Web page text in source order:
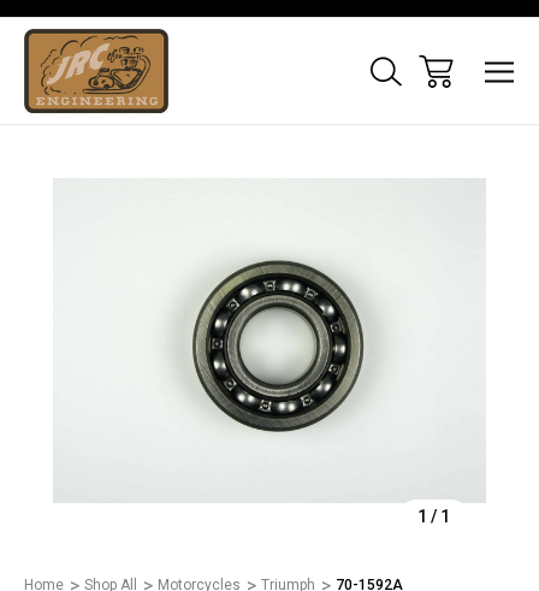
1 / 1
Home Shop All Motorcycles Triumph 70-1592A